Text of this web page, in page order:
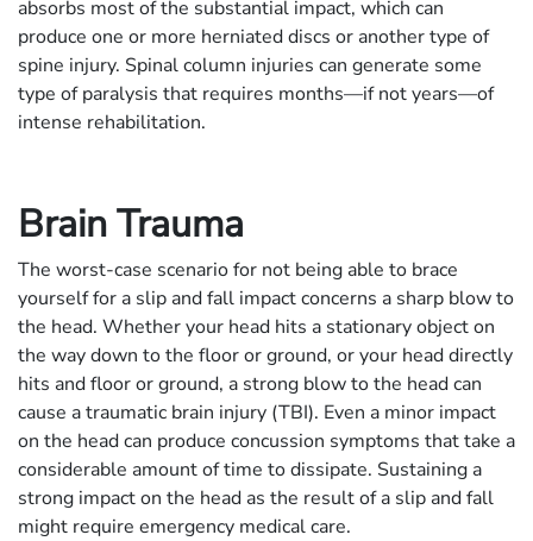
absorbs most of the substantial impact, which can
produce one or more herniated discs or another type of
spine injury. Spinal column injuries can generate some
type of paralysis that requires months—if not years—of
intense rehabilitation.
Brain Trauma
The worst-case scenario for not being able to brace
yourself for a slip and fall impact concerns a sharp blow to
the head. Whether your head hits a stationary object on
the way down to the floor or ground, or your head directly
hits and floor or ground, a strong blow to the head can
cause a traumatic brain injury (TBI). Even a minor impact
on the head can produce concussion symptoms that take a
considerable amount of time to dissipate. Sustaining a
strong impact on the head as the result of a slip and fall
might require emergency medical care.